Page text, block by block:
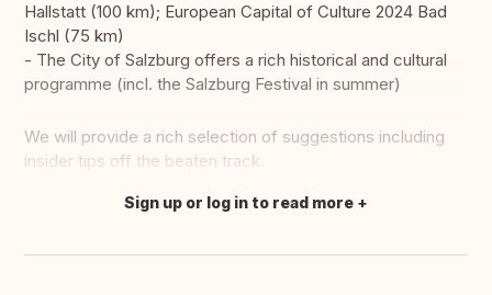
Hallstatt (100 km); European Capital of Culture 2024 Bad
Ischl (75 km)
- The City of Salzburg offers a rich historical and cultural
programme (incl. the Salzburg Festival in summer)
We will provide a rich selection of suggestions including
insider tips off the beaten track.
Translate this
Sign up or log in to read more